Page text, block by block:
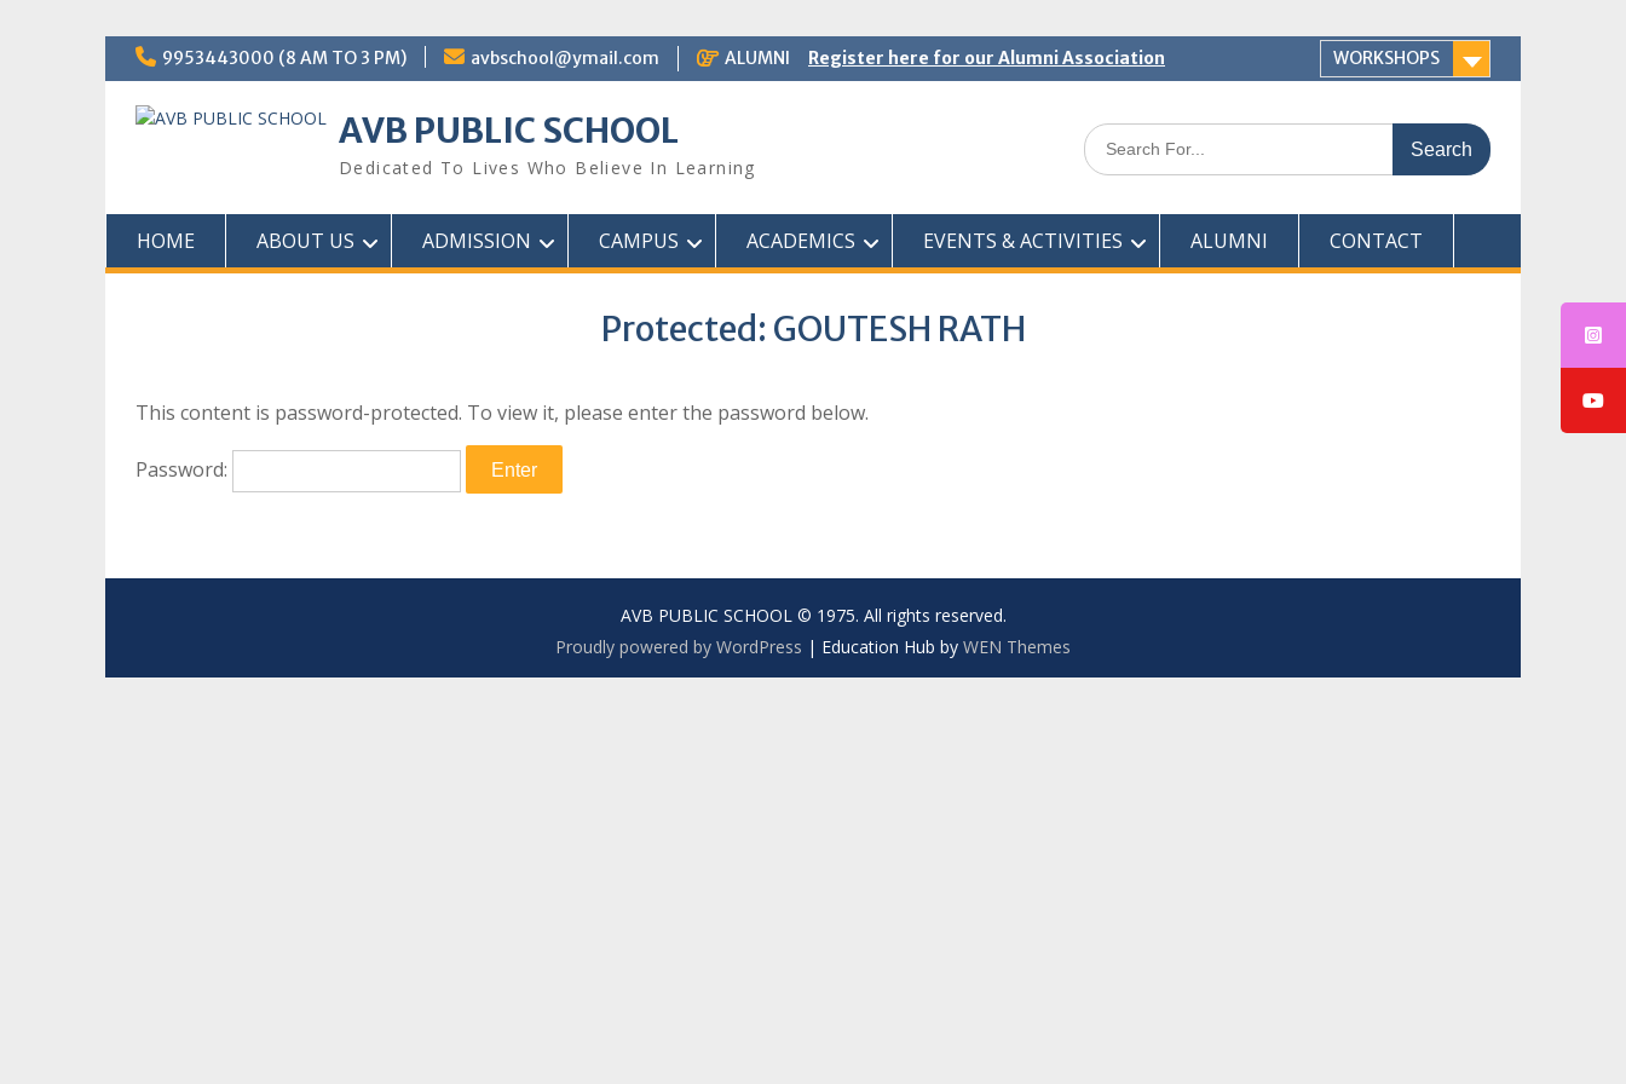
Skip
9953443000 (8 AM TO 3 PM) avbschool@ymail.com ALUMNI Register here for our Alumni Association WORKSHOPS
AVB PUBLIC SCHOOL
Dedicated To Lives Who Believe In Learning
Search
for:
HOME ABOUT US ADMISSION CAMPUS ACADEMICS EVENTS & ACTIVITIES ALUMNI CONTACT
Protected: GOUTESH RATH
This content is password-protected. To view it, please enter the password below.
Password:
AVB PUBLIC SCHOOL © 1975. All rights reserved.
Proudly powered by WordPress | Education Hub by WEN Themes